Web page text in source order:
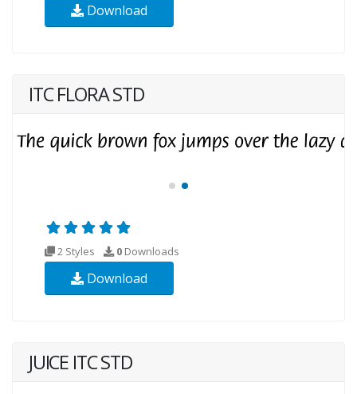
Download
ITC FLORA STD
2 Styles 0 Downloads
Download
JUICE ITC STD